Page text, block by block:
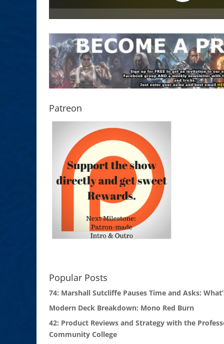
Patreon
Popular Posts
74: Marshall Sutcliffe Pauses Time and Asks:
Modern Deck Breakdown: Mono Red Burn
42: Product Reviews and Strategy with the
Community College